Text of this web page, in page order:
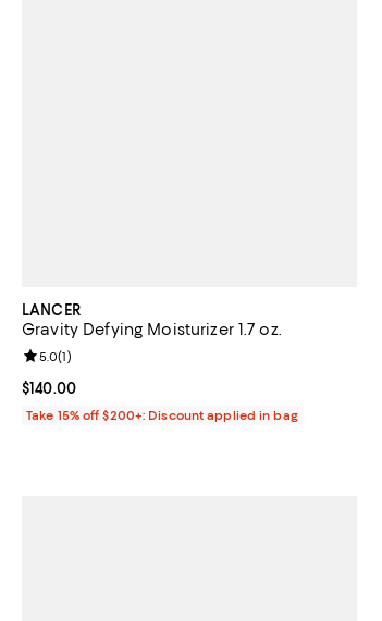
LANCER
Gravity Defying Moisturizer 1.7 oz.
Current price $140.00; ;
$140.00
Review rating: 5.0 out of 5; 1 reviews;
5.0(1)
Take 15% off $200+: Discount applied in bag